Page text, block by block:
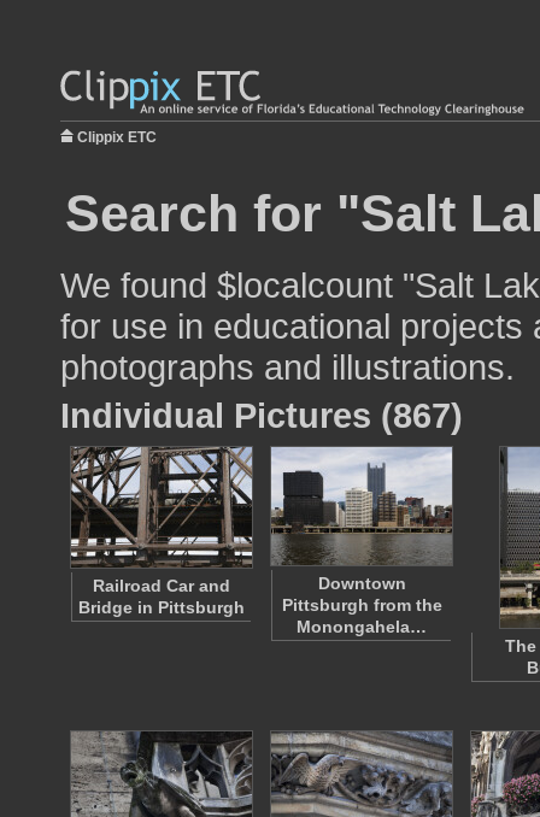
Clippix ETC
Search for "Salt
We found $localcount "Salt
for use in educational
photographs and illustrations.
Individual Pictures (867)
Railroad Car and
Bridge in Pittsburgh
Downtown
Pittsburgh from the
Monongahela…
The